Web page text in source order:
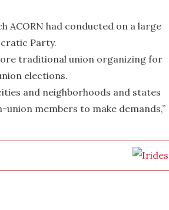
ACORN had conducted on a large
Party.
traditional union organizing for
elections.
and neighborhoods and states
members to make demands,”